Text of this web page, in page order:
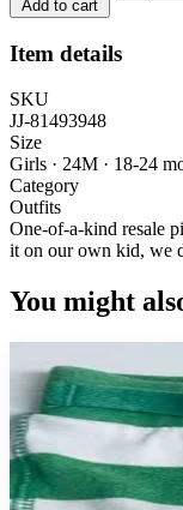
Add to cart
Item details
SKU
JJ-81493948
Size
Girls · 24M · 18-24
Category
Outfits
One-of-a-kind resale
it on our own kid, we
You might